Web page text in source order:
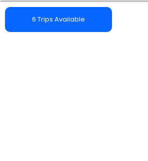
6 Trips Available